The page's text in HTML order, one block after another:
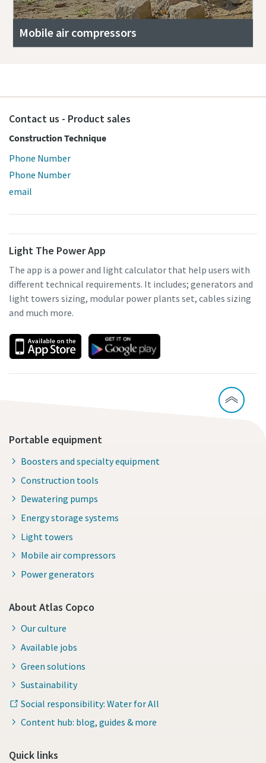
Mobile air compressors
Contact us - Product sales
Construction Technique
Phone Number
Phone Number
email
Light The Power App
The app is a power and light calculator that help users with
different technical requirements. It includes; generators and
light towers sizing, modular power plants set, cables sizing
and much more.
Portable equipment
Boosters and specialty equipment
Construction tools
Dewatering pumps
Energy storage systems
Light towers
Mobile air compressors
Power generators
About Atlas Copco
Our culture
Available jobs
Green solutions
Sustainability
Social responsibility: Water for All
Content hub: blog, guides & more
Quick links